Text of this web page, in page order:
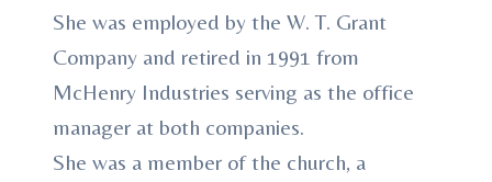
She was employed by the W. T. Grant
Company and retired in 1991 from
McHenry Industries serving as the office
manager at both companies.
She was a member of the church, a